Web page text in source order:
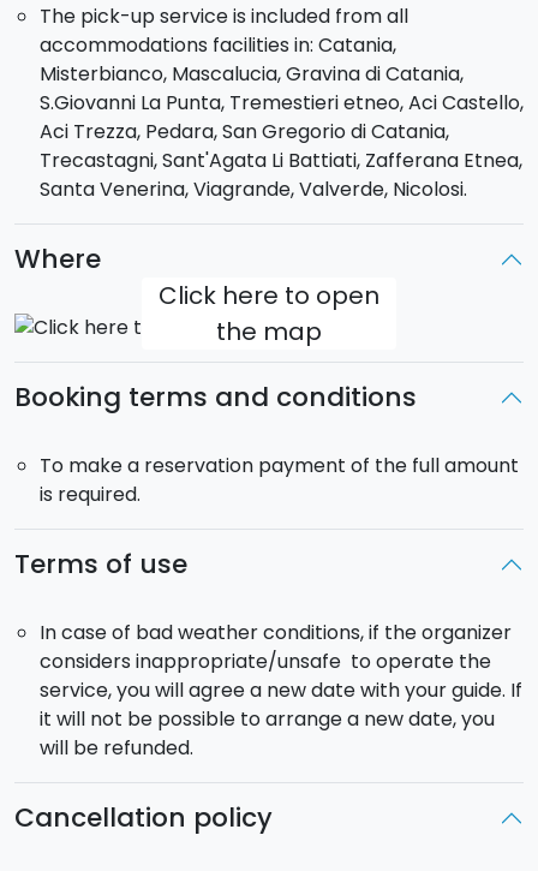
storing snow.
Complimentary tasting of honey, olive oil and
Etna wines.
Duration (time approximate): 8:30 am to 18:00
Elevation gain: 5000 m
Hiking time: about 5 hours
Pick-up: included
The pick-up service is included from all
accommodations facilities in: Catania,
Misterbianco, Mascalucia, Gravina di Catania,
S.Giovanni La Punta, Tremestieri etneo, Aci Castello,
Aci Trezza, Pedara, San Gregorio di Catania,
Trecastagni, Sant'Agata Li Battiati, Zafferana Etnea,
Santa Venerina, Viagrande, Valverde, Nicolosi.
Where
Click here to open
the map
Booking terms and conditions
To make a reservation payment of the full amount
is required.
Terms of use
In case of bad weather conditions, if the organizer
considers inappropriate/unsafe to operate the
service, you will agree a new date with your guide. If
it will not be possible to arrange a new date, you
will be refunded.
Cancellation policy